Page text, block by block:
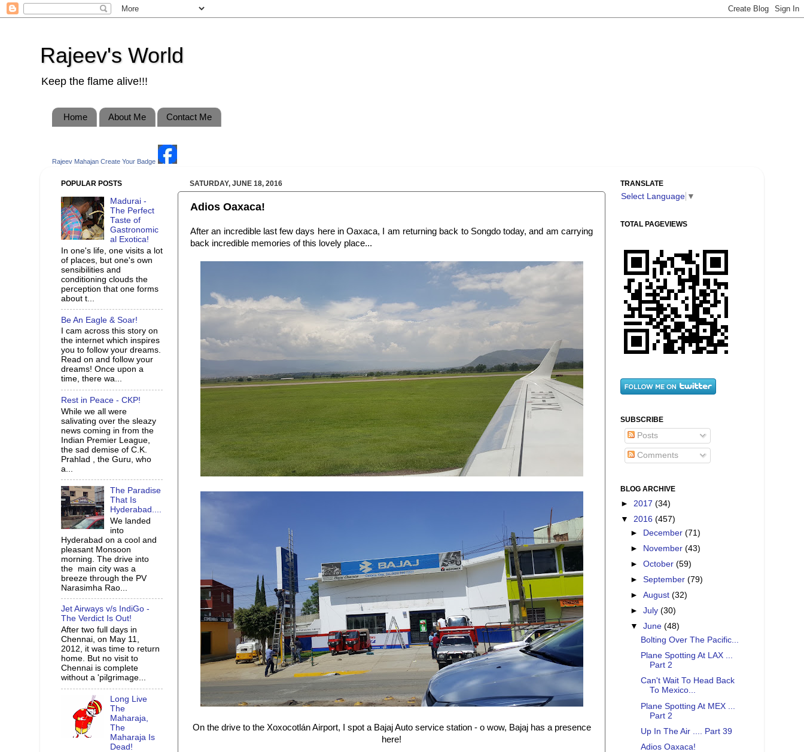
Rajeev's World
Keep the flame alive!!!
Home About Me Contact Me
Rajeev Mahajan Create Your Badge
SATURDAY, JUNE 18, 2016
Adios Oaxaca!
After an incredible last few days here in Oaxaca, I am returning back to Songdo today, and am carrying
back incredible memories of this lovely place...
On the drive to the Xoxocotlán Airport, I spot a Bajaj Auto service station - o wow, Bajaj has a presence
here!
POPULAR POSTS
Madurai -
The Perfect
Taste of
Gastronomic
al Exotica!
In one's life, one visits a lot
of places, but one's own
sensibilities and
conditioning clouds the
perception that one forms
about t...
Be An Eagle & Soar!
I cam across this story on
the internet which inspires
you to follow your dreams.
Read on and follow your
dreams! Once upon a
time, there wa...
Rest in Peace - CKP!
While we all were
salivating over the sleazy
news coming in from the
Indian Premier League,
the sad demise of C.K.
Prahlad , the Guru, who
a...
The Paradise
That Is
Hyderabad....
We landed
into
Hyderabad on a cool and
pleasant Monsoon
morning. The drive into
the main city was a
breeze through the PV
Narasimha Rao...
Jet Airways v/s IndiGo -
The Verdict Is Out!
After two full days in
Chennai, on May 11,
2012, it was time to return
home. But no visit to
Chennai is complete
without a 'pilgrimage...
Long Live
The
Maharaja,
The
Maharaja Is
Dead!
TRANSLATE
Select Language ▼
TOTAL PAGEVIEWS
SUBSCRIBE
Posts
Comments
BLOG ARCHIVE
► 2017 (34)
▼ 2016 (457)
► December(71)
►
November(43)
►October(59)
►September(79)
►August(32)
►July(30)
▼June(48)
Bolting Over The Pacific...
Plane Spotting At LAX ...
Part 2
Can't Wait To Head Back
To Mexico...
Plane Spotting At MEX ...
Part 2
Up In The Air .... Part 39
Adios Oaxaca!